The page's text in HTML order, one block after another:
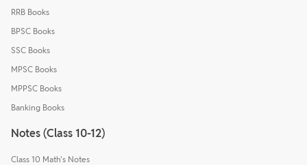
RRB Books
BPSC Books
SSC Books
MPSC Books
MPPSC Books
Banking Books
Notes (Class 10-12)
Class 10 Math's Notes